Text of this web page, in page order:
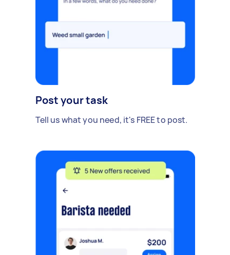
Post your task
Tell us what you need, it's FREE to post.